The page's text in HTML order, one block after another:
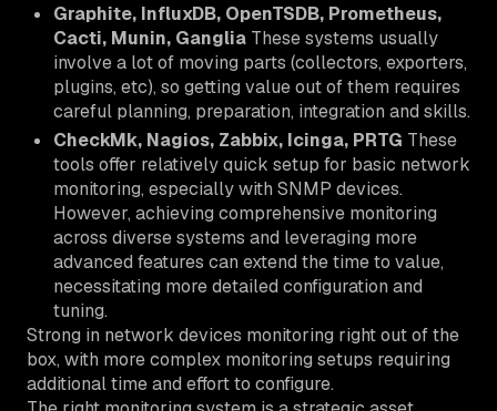
Graphite, InfluxDB, OpenTSDB, Prometheus,
Cacti, Munin, Ganglia These systems usually
involve a lot of moving parts (collectors, exporters,
plugins, etc), so getting value out of them requires
careful planning, preparation, integration and skills.
CheckMk, Nagios, Zabbix, Icinga, PRTG These
tools offer relatively quick setup for basic network
monitoring, especially with SNMP devices.
However, achieving comprehensive monitoring
across diverse systems and leveraging more
advanced features can extend the time to value,
necessitating more detailed configuration and
tuning.
Strong in network devices monitoring right out of the
box, with more complex monitoring setups requiring
additional time and effort to configure.